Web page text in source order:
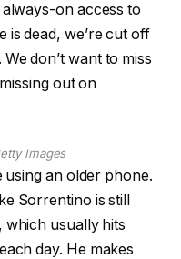
on access to
is dead, we’re cut off
don’t want to miss
out on
Images
using an older phone.
Sorrentino is still
which usually hits
day. He makes